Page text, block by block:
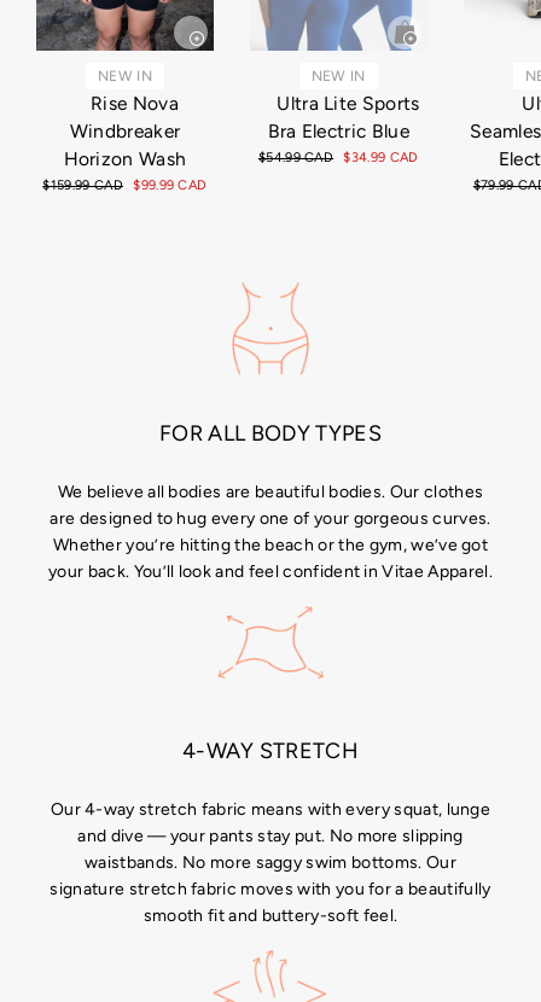
NEW IN
Rise Nova
Windbreaker
Horizon Wash
Regular
$159.99 CAD
Sale
$99.99 CAD
NEW IN
Ultra Lite Sports
Bra Electric Blue
Regular
$54.99 CAD
Sale
$34.99 CAD
Regular
$79.99
FOR ALL BODY TYPES
We believe all bodies are beautiful bodies. Our clothes
are designed to hug every one of your gorgeous curves.
Whether you’re hitting the beach or the gym, we’ve got
your back. You’ll look and feel confident in Vitae Apparel.
4-WAY STRETCH
Our 4-way stretch fabric means with every squat, lunge
and dive — your pants stay put. No more slipping
waistbands. No more saggy swim bottoms. Our
signature stretch fabric moves with you for a beautifully
smooth fit and buttery-soft feel.